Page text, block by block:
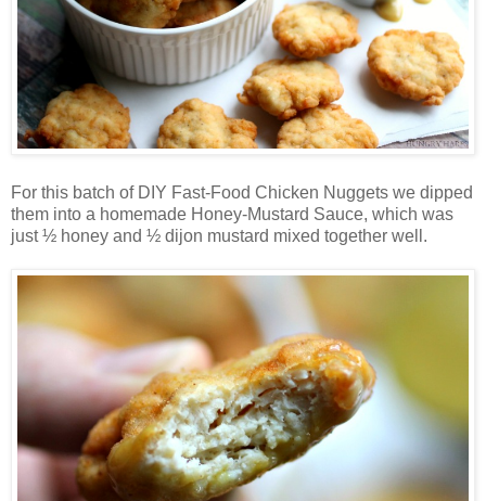
For this batch of DIY Fast-Food Chicken Nuggets we dipped
them into a homemade Honey-Mustard Sauce, which was
just ½ honey and ½ dijon mustard mixed together well.